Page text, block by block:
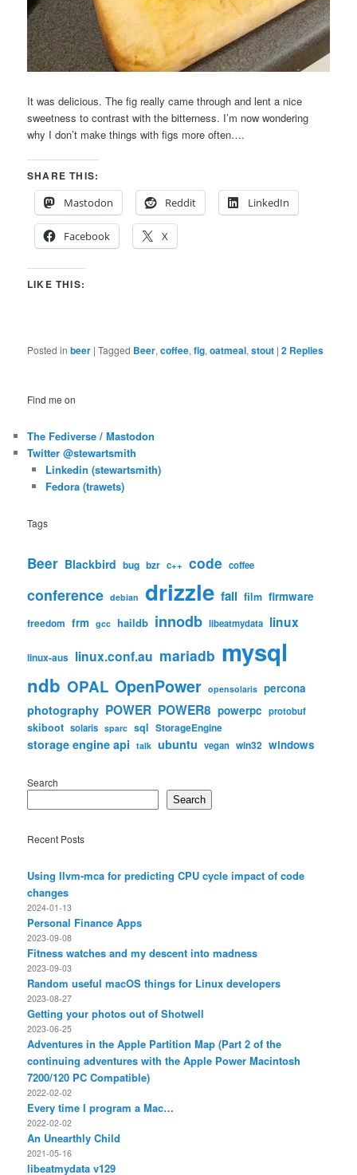
It was delicious. The fig really came through and lent a nice
sweetness to contrast with the bitterness. I’m now wondering
why I don’t make things with figs more often….
SHARE THIS:
Mastodon
Reddit LinkedIn
Facebook X
LIKE THIS:
Posted in beer |Tagged Beer,coffee,fig,oatmeal,stout |2 Replies
Find me on
The Fediverse / Mastodon
Twitter @stewartsmith
Linkedin (stewartsmith)
Fedora (trawets)
Tags
Beer Blackbird bug bzr c++ code coffee
conference debian drizzle fail film firmware
freedom frm gcc haildb innodb libeatmydata linux
linux-aus linux.conf.au mariadb mysql
ndb OPAL OpenPower opensolaris percona
photography POWER POWER8 powerpc protobuf
skiboot solaris sparc sql StorageEngine
storage engine api talk ubuntu vegan win32 windows
Search
Search
Recent Posts
Using llvm-mca for predicting CPU cycle impact of code
changes
2024-01-13
Personal Finance Apps
2023-09-08
Fitness watches and my descent into madness
2023-09-03
Random useful macOS things for Linux developers
2023-08-27
Getting your photos out of Shotwell
2023-06-25
Adventures in the Apple Partition Map (Part 2 of the
continuing adventures with the Apple Power Macintosh
7200/120 PC Compatible)
2022-02-02
Every time I program a Mac…
2022-02-02
An Unearthly Child
2021-05-16
libeatmydata v129